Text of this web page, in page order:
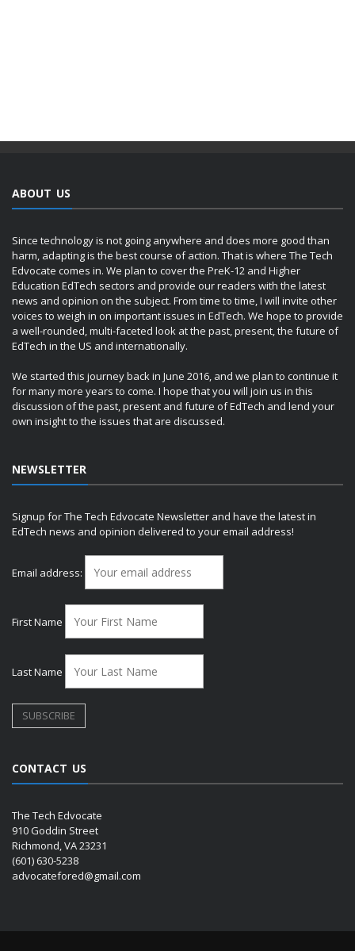
ABOUT US
Since technology is not going anywhere and does more good than
harm, adapting is the best course of action. That is where The Tech
Edvocate comes in. We plan to cover the PreK-12 and Higher
Education EdTech sectors and provide our readers with the latest
news and opinion on the subject. From time to time, I will invite other
voices to weigh in on important issues in EdTech. We hope to provide
a well-rounded, multi-faceted look at the past, present, the future of
EdTech in the US and internationally.
We started this journey back in June 2016, and we plan to continue it
for many more years to come. I hope that you will join us in this
discussion of the past, present and future of EdTech and lend your
own insight to the issues that are discussed.
NEWSLETTER
Signup for The Tech Edvocate Newsletter and have the latest in
EdTech news and opinion delivered to your email address!
Email address:
First Name
Last Name
CONTACT US
The Tech Edvocate
910 Goddin Street
Richmond, VA 23231
(601) 630-5238
advocatefored@gmail.com